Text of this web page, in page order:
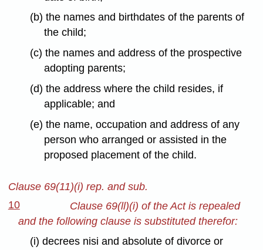
(b) the names and birthdates of the parents of
the child;
(c) the names and address of the prospective
adopting parents;
(d) the address where the child resides, if
applicable; and
(e) the name, occupation and address of any
person who arranged or assisted in the
proposed placement of the child.
Clause 69(11)(i) rep. and sub.
10
Clause 69(ll)(i) of the Act is repealed
and the following clause is substituted therefor:
(i) decrees nisi and absolute of divorce or